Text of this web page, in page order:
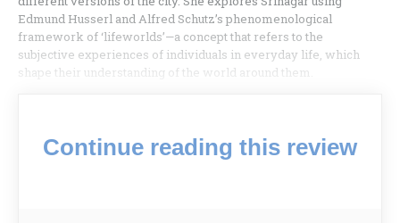
Edmund Husserl and Alfred Schutz’s phenomenological
framework of ‘lifeworlds’—a concept that refers to the
subjective experiences of individuals in everyday life, which
shape their understanding of the world around them.
Continue reading this review